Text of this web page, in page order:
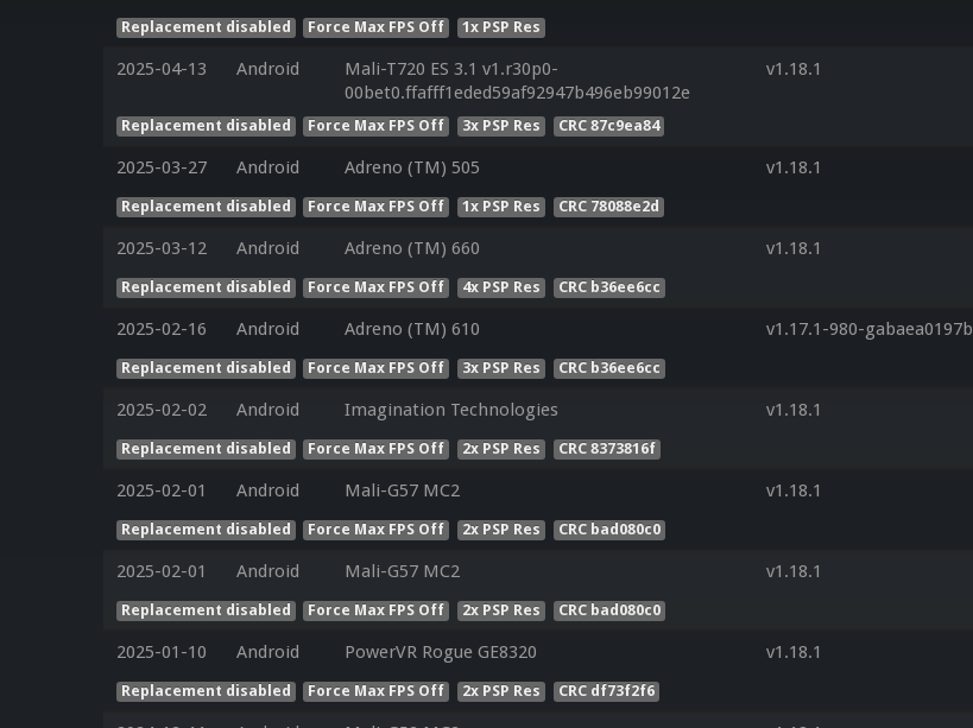
Replacement disabled Force Max FPS Off 1x PSP Res
2025-04-13 Android
Mali-T720 ES 3.1 v1.r30p0-
00bet0.ffafff1eded59af92947b496eb99012e
v1.18.1
Replacement disabled Force Max FPS Off 3x PSP Res CRC 87c9ea84
2025-03-27 Android Adreno (TM) 505 v1.18.1
Replacement disabled Force Max FPS Off 1x PSP Res CRC 78088e2d
2025-03-12 Android Adreno (TM) 660 v1.18.1
Replacement disabled Force Max FPS Off 4x PSP Res CRC b36ee6cc
2025-02-16 Android Adreno (TM) 610 v1.17.1-980-gabaea0197b
Replacement disabled Force Max FPS Off 3x PSP Res CRC b36ee6cc
2025-02-02 Android Imagination Technologies v1.18.1
Replacement disabled Force Max FPS Off 2x PSP Res CRC 8373816f
2025-02-01 Android Mali-G57 MC2 v1.18.1
Replacement disabled Force Max FPS Off 2x PSP Res CRC bad080c0
2025-02-01 Android Mali-G57 MC2 v1.18.1
Replacement disabled Force Max FPS Off 2x PSP Res CRC bad080c0
2025-01-10 Android PowerVR Rogue GE8320 v1.18.1
Replacement disabled Force Max FPS Off 2x PSP Res CRC df73f2f6